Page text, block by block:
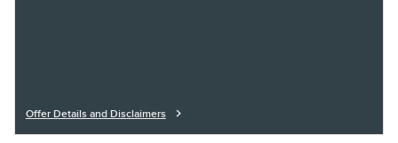
Offer Details and Disclaimers